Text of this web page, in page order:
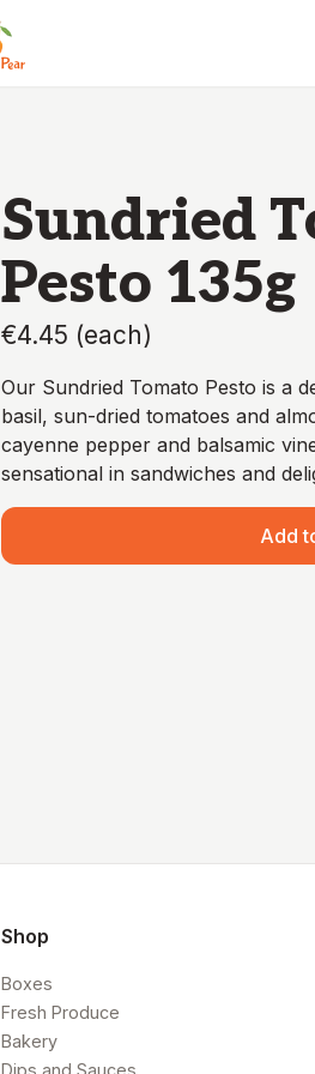
Sundried
Pesto 135g
€4.45 (each)
Our Sundried Tomato Pesto is a
basil, sun-dried tomatoes and
cayenne pepper and balsamic
sensational in sandwiches and
Add
Shop
Boxes
Fresh Produce
Bakery
Dips and Sauces